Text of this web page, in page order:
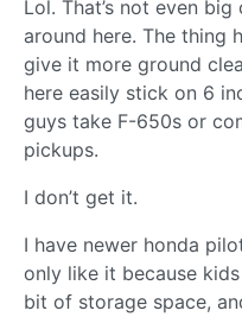
Lol. That’s not even
around here. The thing
give it more ground
here easily stick on 6
guys take F-650s or
pickups.
I don’t get it.
I have newer honda
only like it because
bit of storage space,